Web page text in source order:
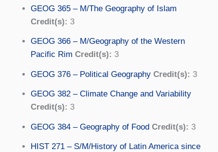
GEOG 365 – M/The Geography of Islam
Credit(s): 3
GEOG 366 – M/Geography of the Western
Pacific Rim Credit(s): 3
GEOG 376 – Political Geography Credit(s): 3
GEOG 382 – Climate Change and Variability
Credit(s): 3
GEOG 384 – Geography of Food Credit(s): 3
HIST 271 – S/M/History of Latin America since